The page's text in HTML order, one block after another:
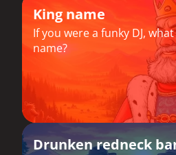
King name
If you were a funky DJ,
name?
Drunken redneck